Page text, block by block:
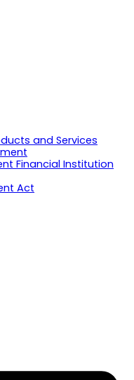
and Services
Financial Institution
Act